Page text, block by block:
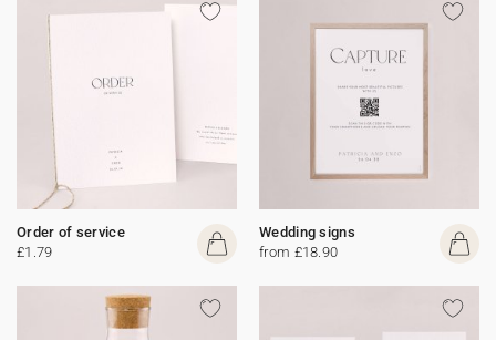
Order of service
£1.79
Wedding signs
from £18.90